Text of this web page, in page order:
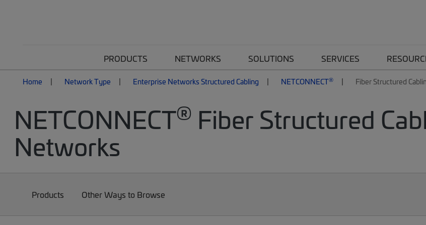
PRODUCTS NETWORKS SOLUTIONS SERVICES
Home Network Type Enterprise Networks Structured Cabling NETCONNECT® Fiber Structured
NETCONNECT® Fiber Structured
Networks
Products Other Ways to Browse